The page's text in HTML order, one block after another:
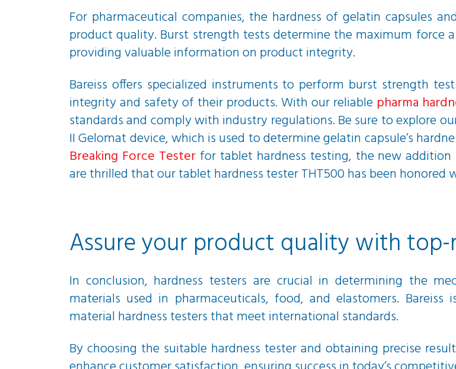
For pharmaceutical companies, the hardness of gelatin capsules
product quality. Burst strength tests determine the maximum force
providing valuable information on product integrity.
Bareiss offers specialized instruments to perform burst strength
integrity and safety of their products. With our reliable pharma
standards and comply with industry regulations. Be sure to explore
II Gelomat device, which is used to determine gelatin capsule’s
Breaking Force Testerfor tablet hardness testing, the new addition
are thrilled that our tablet hardness tester THT500 has been
Assure your product quality with top-
In conclusion, hardness testers are crucial in determining the
materials used in pharmaceuticals, food, and elastomers.
material hardness testers that meet international standards.
By choosing the suitable hardness tester and obtaining precise